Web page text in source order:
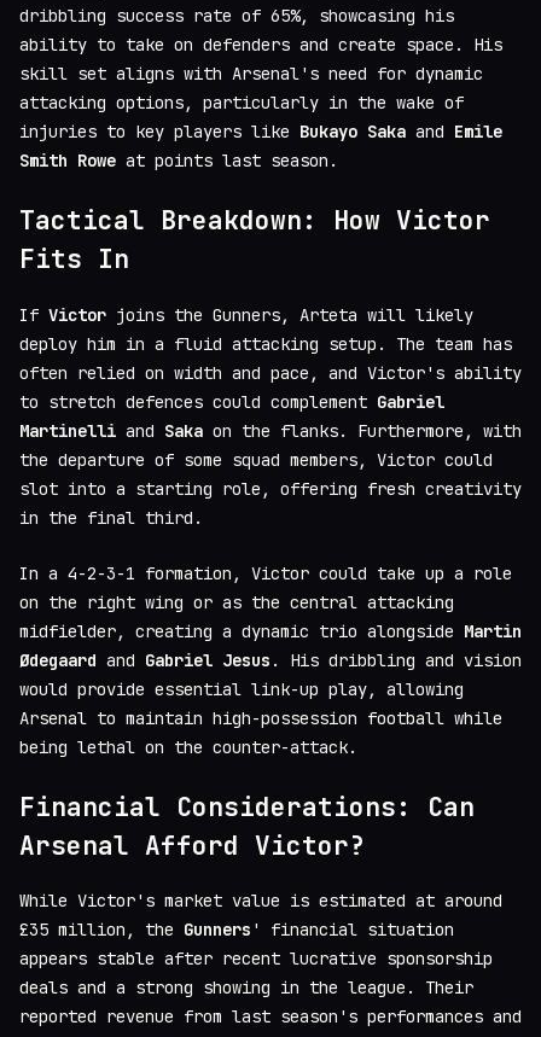
dribbling success rate of 65%, showcasing his
ability to take on defenders and create space. His
skill set aligns with Arsenal's need for dynamic
attacking options, particularly in the wake of
injuries to key players like Bukayo Saka and Emile
Smith Rowe at points last season.
Tactical Breakdown: How Victor
Fits In
If Victor joins the Gunners, Arteta will likely
deploy him in a fluid attacking setup. The team has
often relied on width and pace, and Victor's ability
to stretch defences could complement Gabriel
Martinelli and Saka on the flanks. Furthermore, with
the departure of some squad members, Victor could
slot into a starting role, offering fresh creativity
in the final third.
In a 4-2-3-1 formation, Victor could take up a role
on the right wing or as the central attacking
midfielder, creating a dynamic trio alongside Martin
Ødegaard and Gabriel Jesus . His dribbling and vision
would provide essential link-up play, allowing
Arsenal to maintain high-possession football while
being lethal on the counter-attack.
Financial Considerations: Can
Arsenal Afford Victor?
While Victor's market value is estimated at around
£35 million, the Gunners ' financial situation
appears stable after recent lucrative sponsorship
deals and a strong showing in the league. Their
reported revenue from last season's performances and